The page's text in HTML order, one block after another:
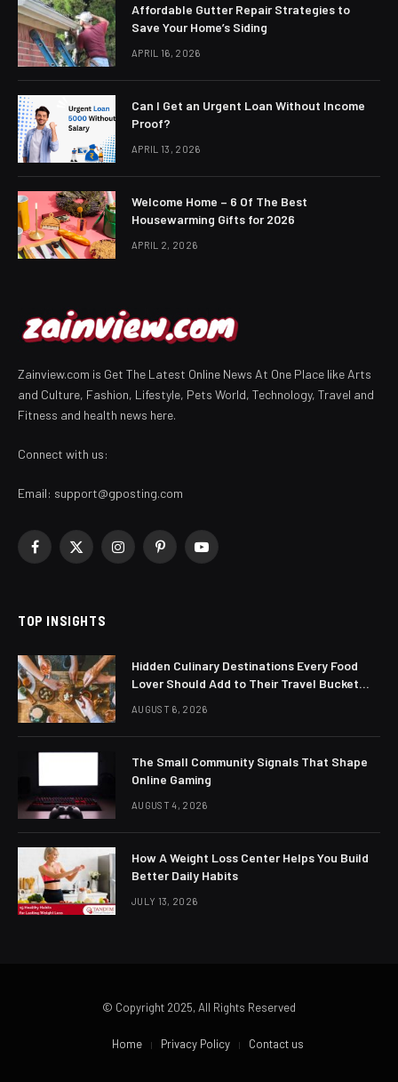
Affordable Gutter Repair Strategies to
Save Your Home’s Siding
APRIL 16, 2026
Can I Get an Urgent Loan Without Income
Proof?
APRIL 13, 2026
Welcome Home – 6 Of The Best
Housewarming Gifts for 2026
APRIL 2, 2026
Zainview.com is Get The Latest Online News At One Place like Arts
and Culture, Fashion, Lifestyle, Pets World, Technology, Travel and
Fitness and health news here.
Connect with us:
Email: support@gposting.com
Facebook
X
InstagramPinterestYouTube
TOP INSIGHTS
Hidden Culinary Destinations Every Food
Lover Should Add to Their Travel Bucket
AUGUST 6, 2026
The Small Community Signals That Shape
Online Gaming
AUGUST 4, 2026
How A Weight Loss Center Helps You Build
Better Daily Habits
JULY 13, 2026
© Copyright 2025, All Rights Reserved
Home Privacy Policy Contact us